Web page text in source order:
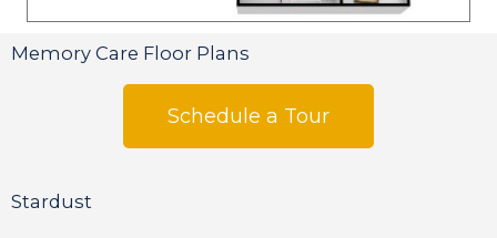
Memory Care Floor Plans
Schedule a Tour
Stardust